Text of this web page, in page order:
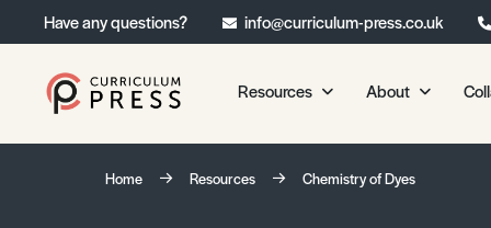
Have any questions? info@curriculum-press.co.uk
Resources
Our Resources
About
About CP
Home Resources Chemistry of Dyes